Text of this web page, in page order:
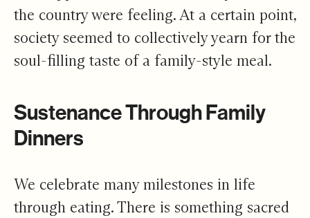
the country were feeling. At a certain point,
society seemed to collectively yearn for the
soul-filling taste of a family-style meal.
Sustenance Through Family
Dinners
We celebrate many milestones in life
through eating. There is something sacred